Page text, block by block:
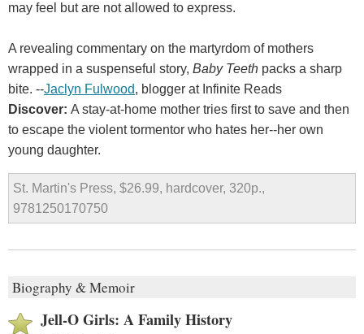
may feel but are not allowed to express.
A revealing commentary on the martyrdom of mothers
wrapped in a suspenseful story, Baby Teeth packs a sharp
bite. --Jaclyn Fulwood, blogger at Infinite Reads
Discover: A stay-at-home mother tries first to save and then
to escape the violent tormentor who hates her--her own
young daughter.
St. Martin's Press, $26.99, hardcover, 320p.,
9781250170750
Biography & Memoir
Jell-O Girls: A Family History